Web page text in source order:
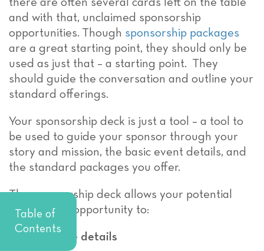
Table of
Contents
there are often several cards left on the table
and with that, unclaimed sponsorship
opportunities. Though sponsorship packages
are a great starting point, they should only be
used as just that – a starting point. They
should guide the conversation and outline your
standard offerings.
Your sponsorship deck is just a tool – a tool to
be used to guide your sponsor through your
story and mission, the basic event details, and
the standard packages you offer.
The sponsorship deck allows your potential
sponsor the opportunity to:
Review the details